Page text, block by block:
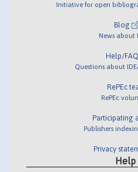
Initiative for open
Blog
News about
Help/FAQ
Questions about
RePEc
RePEc
Participating
Publishers
Privacy
Help